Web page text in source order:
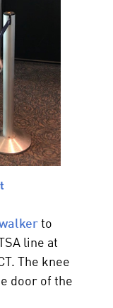
to
line at
The knee
door of the